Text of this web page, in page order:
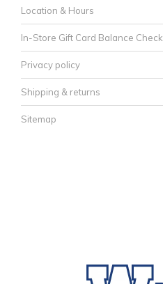
Location & Hours
In-Store Gift Card Balance Check
Privacy policy
Shipping & returns
Sitemap